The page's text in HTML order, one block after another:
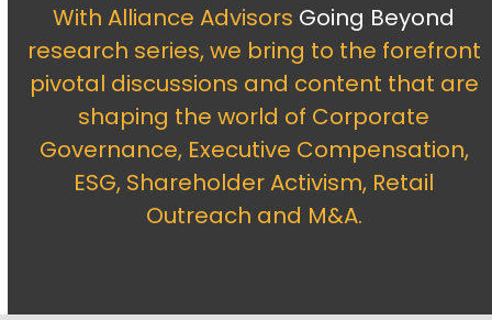
With Alliance Advisors Going Beyond
research series, we bring to the forefront
pivotal discussions and content that are
shaping the world of Corporate
Governance, Executive Compensation,
ESG, Shareholder Activism, Retail
Outreach and M&A.